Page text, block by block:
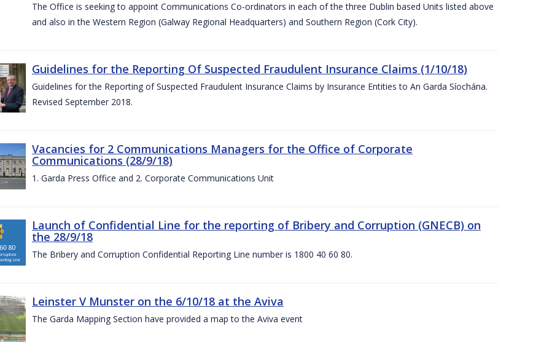
The Office is seeking to appoint Communications Co-ordinators in each of the three Dublin based Units listed above
and also in the Western Region (Galway Regional Headquarters) and Southern Region (Cork City).
Guidelines for the Reporting Of Suspected Fraudulent Insurance Claims (1/10/18)
Guidelines for the Reporting of Suspected Fraudulent Insurance Claims by Insurance Entities to An Garda Síochána.
Revised September 2018.
Vacancies for 2 Communications Managers for the Office of Corporate
Communications (28/9/18)
1. Garda Press Office and 2. Corporate Communications Unit
Launch of Confidential Line for the reporting of Bribery and Corruption (GNECB) on
the 28/9/18
The Bribery and Corruption Confidential Reporting Line number is 1800 40 60 80.
Leinster V Munster on the 6/10/18 at the Aviva
The Garda Mapping Section have provided a map to the Aviva event